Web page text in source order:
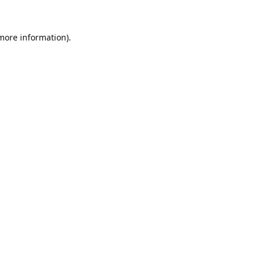
information).